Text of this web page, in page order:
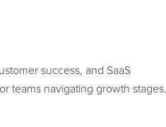
success, and SaaS
teams navigating growth stages.